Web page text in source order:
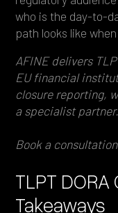
who is the day-to-
path looks like
AFINE delivers
EU financial
closure reporting,
a specialist partner.
Book a
TLPT
Takeaways